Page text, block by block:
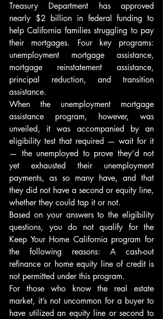
Treasury Department has approved
nearly $2 billion in federal funding to
help California families struggling to pay
their mortgages. Four key programs:
unemployment mortgage assistance,
mortgage reinstatement assistance,
principal reduction, and transition
assistance.
When the unemployment mortgage
assistance program, however, was
unveiled, it was accompanied by an
eligibility test that required — wait for it
— the unemployed to prove they’d not
yet exhausted their unemployment
payments, as so many have, and that
they did not have a second or equity line,
whether they could tap it or not.
Based on your answers to the eligibility
questions, you do not qualify for the
Keep Your Home California program for
the following reasons: A cash-out
refinance or home equity line of credit is
not permitted under this program.
For those who know the real estate
market, it’s not uncommon for a buyer to
have utilized an equity line or second to